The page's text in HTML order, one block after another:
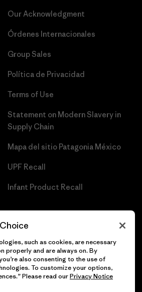
Our Acknowledgment
Órdenes Internacionales
Group Sales
Política de Privacidad
Terms of Use
Statement on Modern Slavery in
Supply Chain
Mapa del sitio Patagonia México
UPF Recall
Infant Product Recall
los derechos reservados.
such as cookies, are necessary
properly and are always on. By
also consenting to the use of
To customize your options,
Please read ourPrivacy Notice